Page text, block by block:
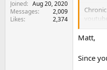
Joined
Aug 20, 2020
Messages
2,009
Likes
2,374
I'm
Matt,
Since